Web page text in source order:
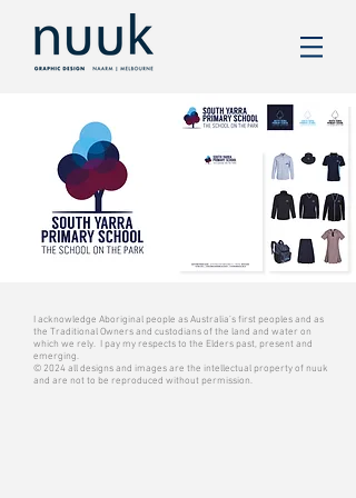
I acknowledge Aboriginal people as Australia’s first peoples and as
the Traditional Owners and custodians of the land and water on
which we rely. I pay my respects to the Elders past, present and
emerging.
© 2024 all designs and images are the intellectual property of nuuk
and are not to be reproduced without permission.